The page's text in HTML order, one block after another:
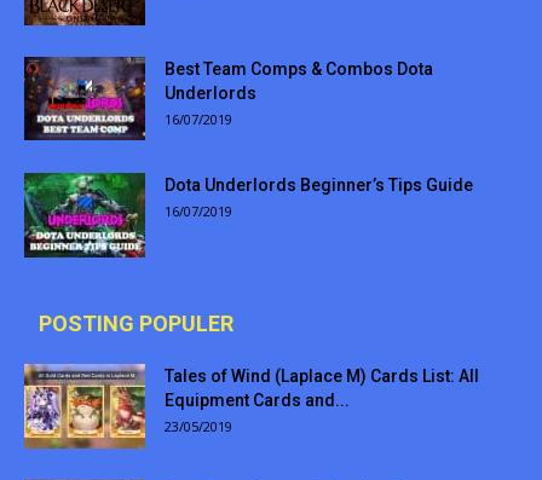
Best Team Comps & Combos Dota
Underlords
16/07/2019
Dota Underlords Beginner’s Tips Guide
16/07/2019
POSTING POPULER
Tales of Wind (Laplace M) Cards List: All
Equipment Cards and...
23/05/2019